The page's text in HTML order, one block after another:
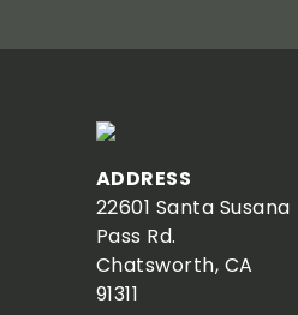
ADDRESS
22601 Santa Susana
Pass Rd.
Chatsworth, CA
91311